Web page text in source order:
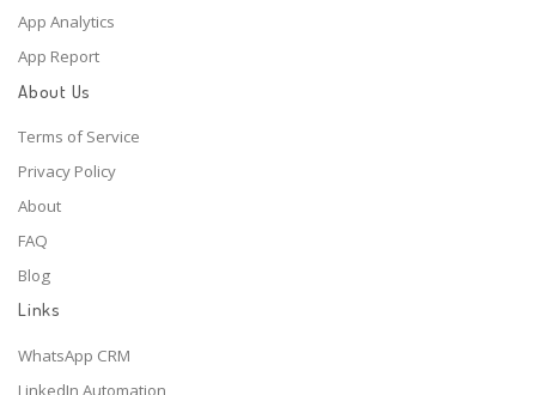
App Analytics
App Report
About Us
Terms of Service
Privacy Policy
About
FAQ
Blog
Links
WhatsApp CRM
LinkedIn Automation